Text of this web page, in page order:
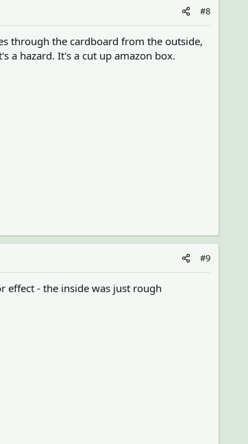
#8
through the cardboard from the outside,
a hazard. It's a cut up amazon box.
#9
effect - the inside was just rough